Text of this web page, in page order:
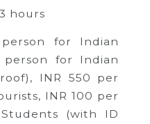
hours
for Indian
person for Indian
INR 550 per
INR 100 per
(with ID